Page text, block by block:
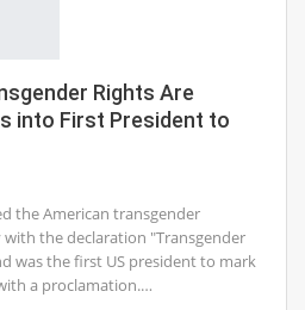
Rights Are
into First President to
the American transgender
the declaration "Transgender
was the first US president to mark
a proclamation.…